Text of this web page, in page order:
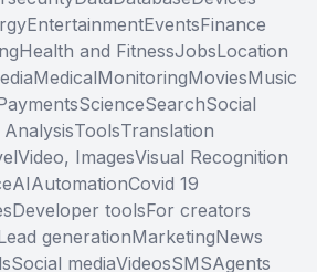
EntertainmentEventsFinance
Health and FitnessJobsLocation
MedicalMonitoringMoviesMusic
ScienceSearchSocial
AnalysisToolsTranslation
Video, ImagesVisual Recognition
AIAutomationCovid 19
Developer toolsFor creators
generationMarketingNews
Social mediaVideosSMSAgents